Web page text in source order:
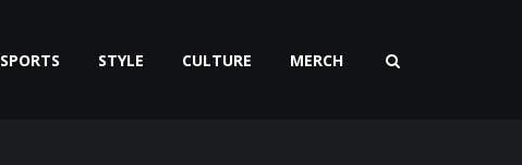
SPORTS STYLE CULTURE MERCH